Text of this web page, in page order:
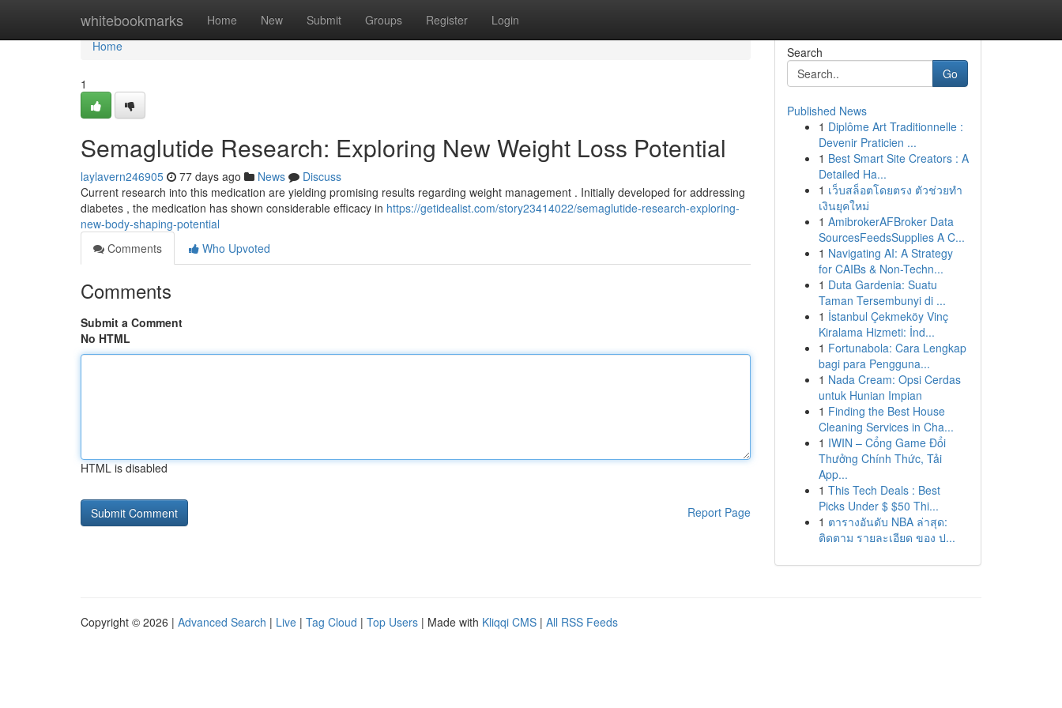
whitebookmarks Home New Submit Groups Register Login
Home
Home
1
Semaglutide Research: Exploring New Weight Loss Potential
laylavern246905 77 days ago News
Discuss
Current research into this medication are yielding promising results regarding weight management . Initially developed for addressing
diabetes , the medication has shown considerable efficacy in https://getidealist.com/story23414022/semaglutide-research-exploring-
new-body-shaping-potential
Comments
Who Upvoted
Comments
Submit a Comment
No HTML
HTML is disabled
Report Page
Search
Go
Published News
1 Diplôme Art Traditionnelle :
Devenir Praticien ...
1 Best Smart Site Creators : A
Detailed Ha...
1 เว็บสล็อตโดยตรง ตัวช่วยทำ
เงินยุคใหม่
1 AmibrokerAFBroker Data
SourcesFeedsSupplies A C...
1 Navigating AI: A Strategy
for CAIBs & Non-Techn...
1 Duta Gardenia: Suatu
Taman Tersembunyi di ...
1 İstanbul Çekmeköy Vinç
Kiralama Hizmeti: İnd...
1 Fortunabola: Cara Lengkap
bagi para Pengguna...
1 Nada Cream: Opsi Cerdas
untuk Hunian Impian
1 Finding the Best House
Cleaning Services in Cha...
1 IWIN – Cổng Game Đổi
Thưởng Chính Thức, Tải
App...
1 This Tech Deals : Best
Picks Under $ $50 Thi...
1 ตารางอันดับ NBA ล่าสุด:
ติดตาม รายละเอียด ของ ป...
Copyright © 2026 | Advanced Search | Live | Tag Cloud | Top Users | Made with Kliqqi CMS | All RSS Feeds